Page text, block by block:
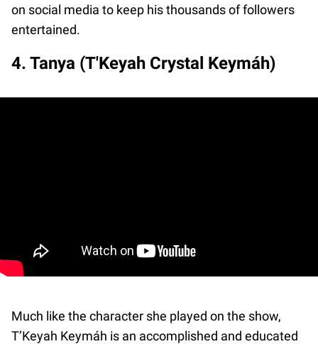
on social media to keep his thousands of followers
entertained.
4. Tanya (T'Keyah Crystal Keymáh)
Much like the character she played on the show,
T’Keyah Keymáh is an accomplished and educated